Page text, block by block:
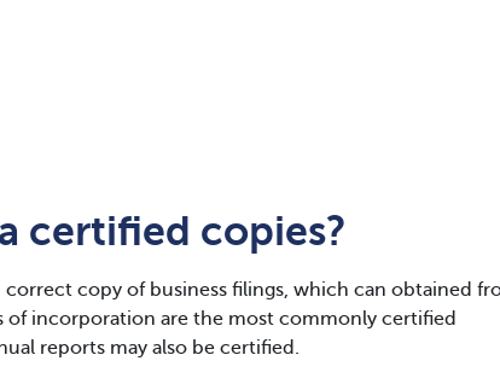
certified copies?
copy of business filings, which can obtained
of incorporation are the most commonly certified
reports may also be certified.